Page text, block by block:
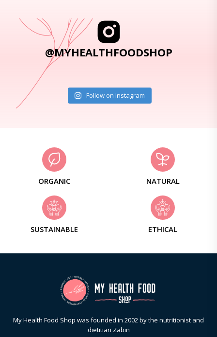
@MYHEALTHFOODSHOP
Follow on Instagram
ORGANIC NATURAL
SUSTAINABLE ETHICAL
My Health Food Shop was founded in 2002 by the nutritionist and
dietitian Zabin